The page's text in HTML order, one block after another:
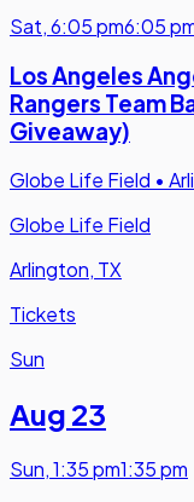
Sat,6:05 pm6:05
Los Angeles
Rangers Team
Giveaway)
Globe Life Field •
Globe Life Field
Arlington, TX
Tickets
Sun
Aug 23
Sun,1:35 pm1:35 pm